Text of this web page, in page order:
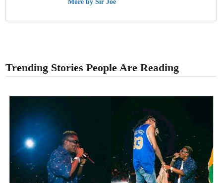
More by Sir Joe
Trending Stories People Are Reading